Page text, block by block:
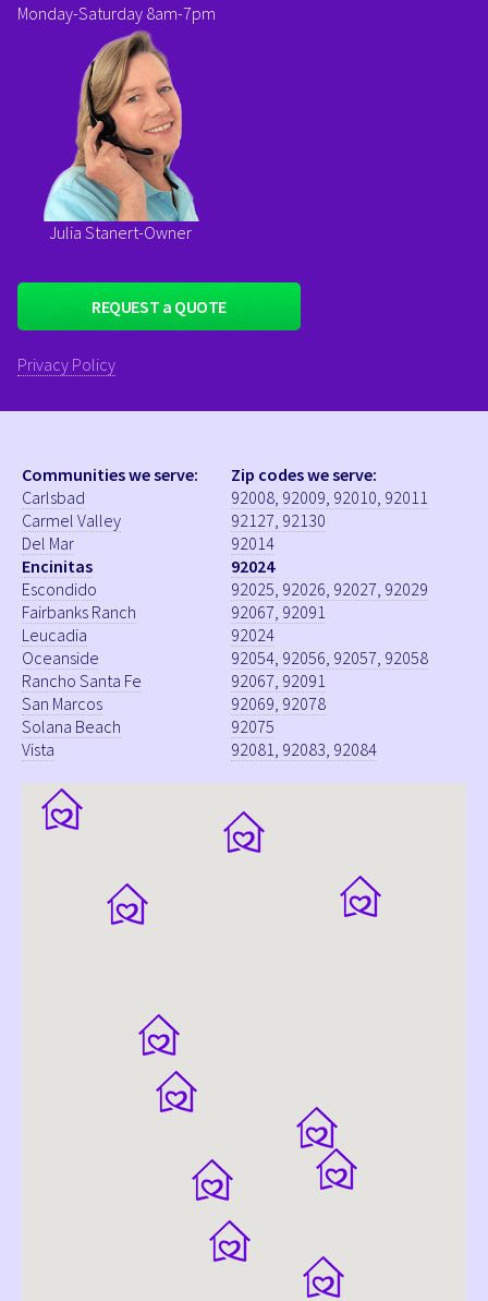
Monday-Saturday 8am-7pm
Julia Stanert-Owner
Privacy Policy
Communities we serve:
Zip codes we serve:
Carlsbad
92008, 92009, 92010, 92011
Carmel Valley
92127, 92130
Del Mar
92014
Encinitas
92024
Escondido
92025, 92026, 92027, 92029
Fairbanks Ranch
92067, 92091
Leucadia
92024
Oceanside
92054, 92056, 92057, 92058
Rancho Santa Fe
92067, 92091
San Marcos
92069, 92078
Solana Beach
92075
Vista
92081, 92083, 92084